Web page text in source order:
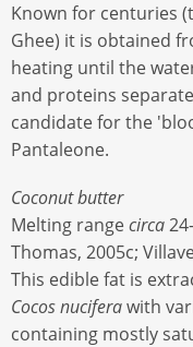
Known for centuries
Ghee) it is obtained
heating until the
and proteins
candidate for the
Pantaleone.
Coconut butter
Melting rangecirca
Thomas, 2005c;
This edible fat is
Cocos nuciferawith
containing mostly